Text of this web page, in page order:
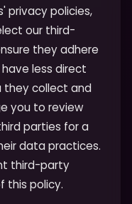
privacy policies,
our third-
they adhere
less direct
collect and
you to review
parties for a
data practices.
third-party
this policy.